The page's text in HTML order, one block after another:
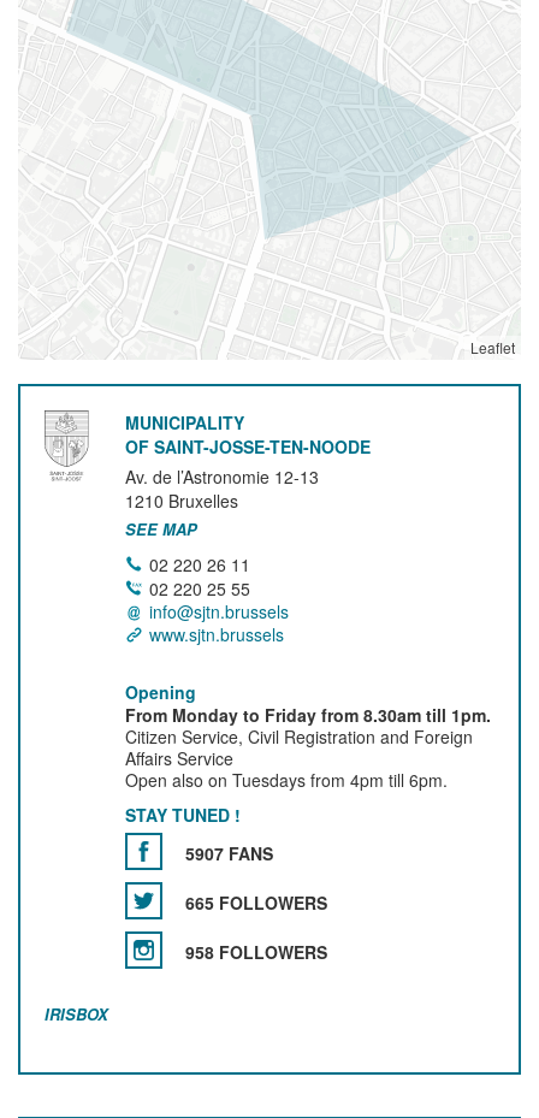
Leaflet
MUNICIPALITY
OF SAINT-JOSSE-TEN-NOODE
Av. de l’Astronomie 12-13
1210 Bruxelles
SEE MAP
02 220 26 11
02 220 25 55
info@sjtn.brussels
www.sjtn.brussels
Opening
From Monday to Friday from 8.30am till 1pm.
Citizen Service, Civil Registration and Foreign
Affairs Service
Open also on Tuesdays from 4pm till 6pm.
STAY TUNED !
5907 FANS
665 FOLLOWERS
958 FOLLOWERS
IRISBOX